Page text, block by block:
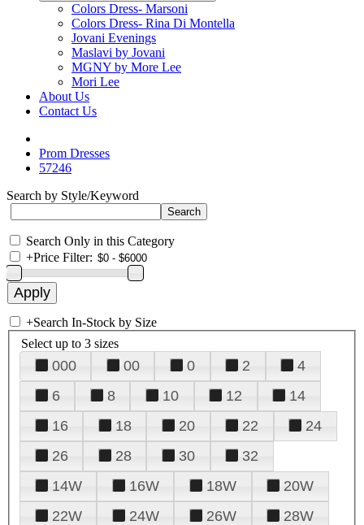
Colors Dress- Marsoni
Colors Dress- Rina Di Montella
Jovani Evenings
Maslavi by Jovani
MGNY by More Lee
Mori Lee
About Us
Contact Us
Prom Dresses
57246
Search by Style/Keyword
Search Only in this Category
+Price Filter:
+Search In-Stock by Size
Select up to 3 sizes
000 00 0 2
4
6
8 10 12
14
16
18 20 22
24
26
28 30
32
14W
16W 18W
20W
22W
24W 26W
28W